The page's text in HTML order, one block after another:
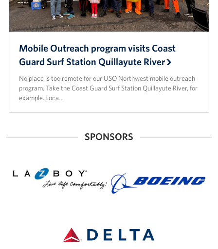
Mobile Outreach program visits Coast
Guard Surf Station Quillayute River
No place is too remote for our USO Northwest mobile outreach
program. Take the Coast Guard Surf Station Quillayute River, for
example. Loca…
SPONSORS
Z-
Boy
Company
Air
Lines